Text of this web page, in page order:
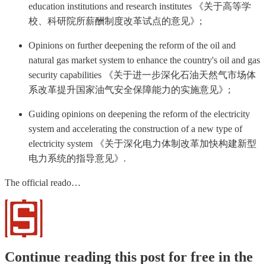
education institutions and research institutes 《关于高等学
校、科研院所薪酬制度改革试点的意见》;
Opinions on further deepening the reform of the oil and
natural gas market system to enhance the country's oil and gas
security capabilities 《关于进一步深化石油天然气市场体
系改革提升国家油气安全保障能力的实施意见》;
Guiding opinions on deepening the reform of the electricity
system and accelerating the construction of a new type of
electricity system 《关于深化电力体制改革加快构建新型
电力系统的指导意见》.
The official reado…
Continue reading this post for free in the